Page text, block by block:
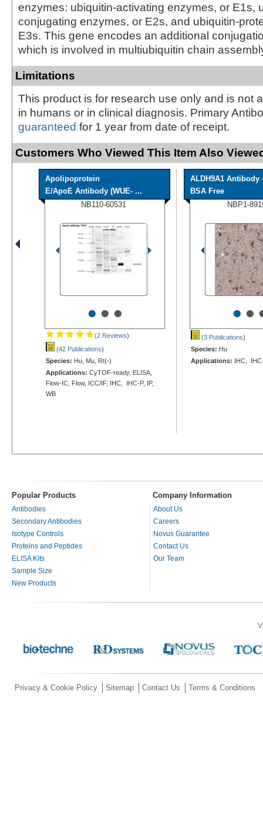
enzymes: ubiquitin-activating enzymes, or E1s,
conjugating enzymes, or E2s, and ubiquitin-
E3s. This gene encodes an additional
which is involved in multiubiquitin chain
Limitations
This product is for research use only and is not
in humans or in clinical diagnosis. Primary
guaranteed for 1 year from date of receipt.
Customers Who Viewed This Item Also
Apolipoprotein
E/ApoE Antibody (WUE- ...
NB110-60531
•••
(2 Reviews)
(42 Publications)
Species: Hu, Mu, Rt(-)
Applications: CyTOF-ready, ELISA,
Flow-IC, Flow, ICC/IF, IHC, IHC-P, IP,
WB
ALDH9A1 Antibody
BSA Free
NBP1-
••
(3 Publications)
Species: Hu
Applications: IHC,
Popular Products Company Information
Antibodies
Secondary Antibodies
Isotype Controls
Proteins and Peptides
ELISA Kits
Sample Size
New Products
About Us
Careers
Novus Guarantee
Contact Us
Our Team
Privacy & Cookie Policy Sitemap Contact Us Terms & Conditions